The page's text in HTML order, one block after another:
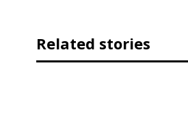
Related stories